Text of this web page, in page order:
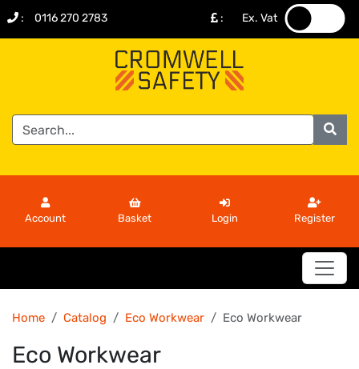
: 0116 270 2783 : Ex. Vat
Account Basket Login Register
Home Catalog Eco Workwear Eco Workwear
Eco Workwear